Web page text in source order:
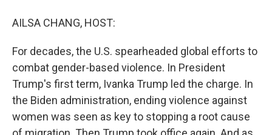
AILSA CHANG, HOST:
For decades, the U.S. spearheaded global efforts to
combat gender-based violence. In President
Trump's first term, Ivanka Trump led the charge. In
the Biden administration, ending violence against
women was seen as key to stopping a root cause